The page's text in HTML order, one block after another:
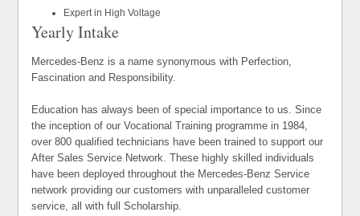
Expert in High Voltage
Yearly Intake
Mercedes-Benz is a name synonymous with Perfection,
Fascination and Responsibility.
Education has always been of special importance to us. Since
the inception of our Vocational Training programme in 1984,
over 800 qualified technicians have been trained to support our
After Sales Service Network. These highly skilled individuals
have been deployed throughout the Mercedes-Benz Service
network providing our customers with unparalleled customer
service, all with full Scholarship.